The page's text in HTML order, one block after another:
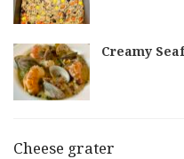
Creamy
Cheese grater